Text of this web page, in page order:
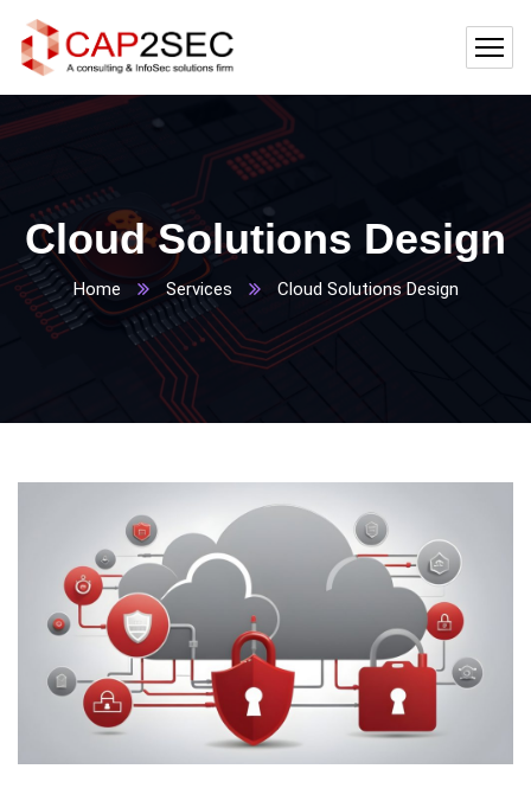
Cloud Solutions Design
Home Services Cloud Solutions Design